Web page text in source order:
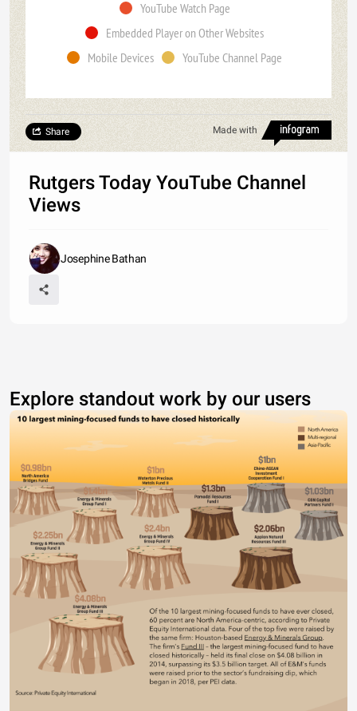
YouTube Watch Page
Embedded Player on Other Websites
Mobile Devices
YouTube Channel Page
Made with
Share
Rutgers Today YouTube Channel
Views
Josephine Bathan
Explore standout work by our users